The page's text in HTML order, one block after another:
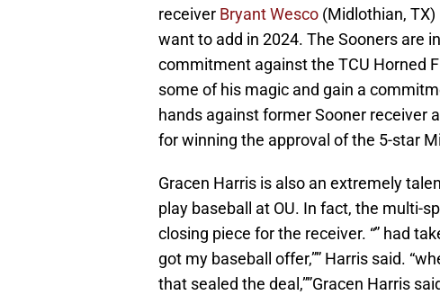
receiver Bryant Wesco (Midlothian,
want to add in 2024. The Sooners are
commitment against the TCU Horned
some of his magic and gain a
hands against former Sooner receiver
for winning the approval of the 5-star
Gracen Harris is also an extremely
play baseball at OU. In fact, the multi-
closing piece for the receiver. “” had
got my baseball offer,”” Harris said.
that sealed the deal,””Gracen Harris